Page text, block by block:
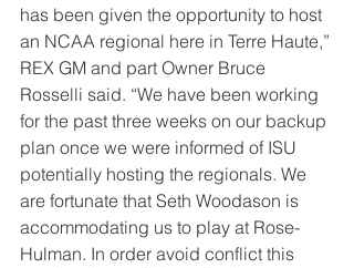
has been given the opportunity to host
an NCAA regional here in Terre Haute,”
REX GM and part Owner Bruce
Rosselli said. “We have been working
for the past three weeks on our backup
plan once we were informed of ISU
potentially hosting the regionals. We
are fortunate that Seth Woodason is
accommodating us to play at Rose-
Hulman. In order avoid conflict this